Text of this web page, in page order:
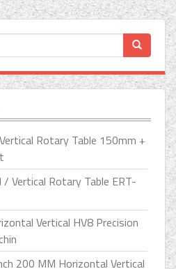
Rotary Table 150mm +
Vertical Rotary Table ERT-
Vertical HV8 Precision
200 MM Horizontal Vertical